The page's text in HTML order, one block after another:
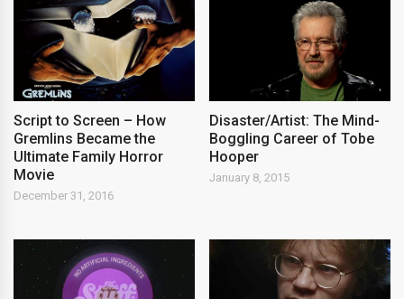
Script to Screen – How
Gremlins Became the
Ultimate Family Horror
Movie
December 31, 2016
Disaster/Artist: The Mind-
Boggling Career of Tobe
Hooper
January 8, 2015